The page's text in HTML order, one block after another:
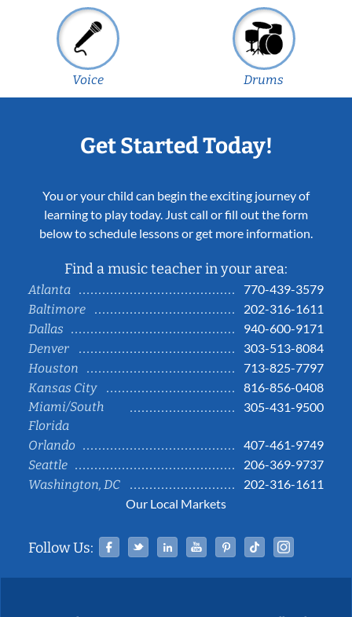
Voice Drums
Get Started Today!
You or your child can begin the exciting journey of
learning to play today. Just call or fill out the form
below to schedule lessons or get more information.
Find a music teacher in your area:
Atlanta
770-439-3579
Baltimore
202-316-1611
Dallas
940-600-9171
Denver
303-513-8084
Houston
713-825-7797
Kansas City
816-856-0408
Miami/South
Florida
305-431-9500
Orlando
407-461-9749
Seattle
206-369-9737
Washington, DC
202-316-1611
Our Local Markets
Follow Us: Facebook
TwitterLinked InYouTubePinterestTiktok